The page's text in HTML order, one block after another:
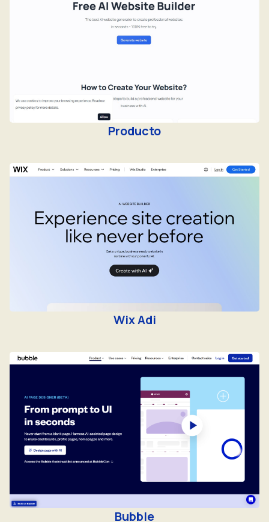
Producto
Wix Adi
Bubble